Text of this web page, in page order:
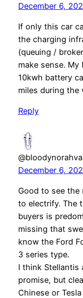
December 6,
If only this car
the charging
(queuing /
make sense. My
10kwh battery
miles during the
Reply
December 6,
Good to see
to electrify. The
buyers is
missing that
know the Ford
3 series type.
I think Stellantis
promise, but
Chinese or